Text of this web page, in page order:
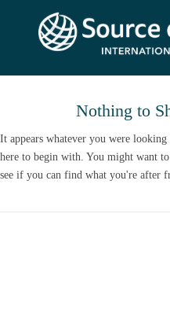
Nothing to
It appears whatever you were
here to begin with. You might want
see if you can find what you're after